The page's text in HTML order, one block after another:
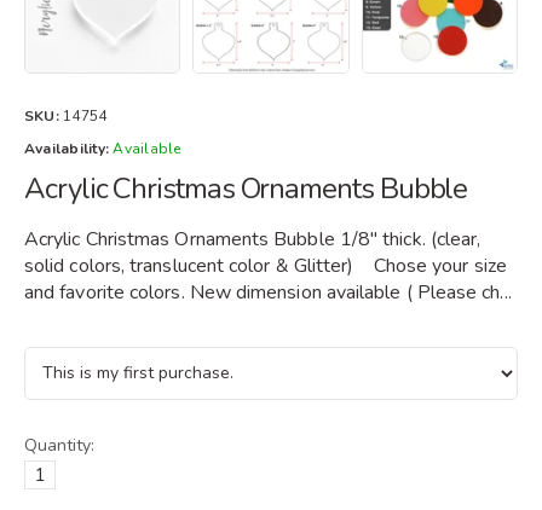
SKU: 14754
Availability: Available
Acrylic Christmas Ornaments Bubble
Acrylic Christmas Ornaments Bubble 1/8" thick. (clear,
solid colors, translucent color & Glitter) Chose your size
and favorite colors. New dimension available ( Please ch...
Quantity: